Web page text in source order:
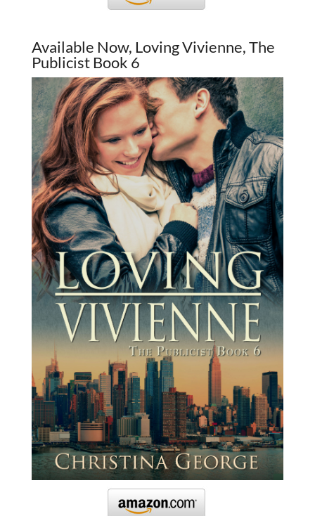
Available Now, Loving Vivienne, The
Publicist Book 6